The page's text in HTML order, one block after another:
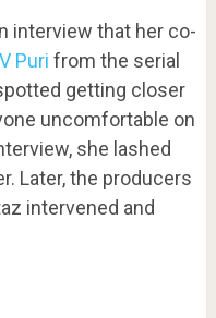
interview that her co-
Puri from the serial
getting closer
uncomfortable on
she lashed
Later, the producers
intervened and